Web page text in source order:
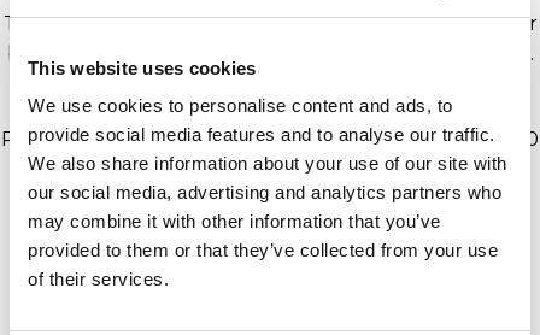
This website uses cookies
We use cookies to personalise content and ads, to
provide social media features and to analyse our traffic.
We also share information about your use of our site with
our social media, advertising and analytics partners who
may combine it with other information that you’ve
provided to them or that they’ve collected from your use
of their services.
The GORI Hybrid Propeller 3-Blade will be available for
both shaft and saildrive, with diameters from 18” to 30”.
All are invited to come and see the GORI Hybrid
Propeller prototype 18 x 11 LHS at METS on stand 12.540
from 19th to 21st November at METS at a time
convenient to you.
For a 1:1 appointment with Lars Østergaard, where you
can find out more about the GORI Hybrid and all